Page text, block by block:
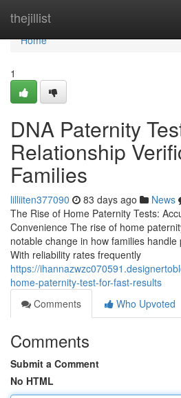
thejillist
Home
Home
1
DNA Paternity
Relationship
Families
lilliiten377090 83 days ago News
The Rise of Home Paternity Tests:
Convenience The rise of home
notable change in how families
With reliability rates frequently
https://
home-paternity-test-for-fast-results
Comments
Who Upvoted
Comments
Submit a Comment
No HTML